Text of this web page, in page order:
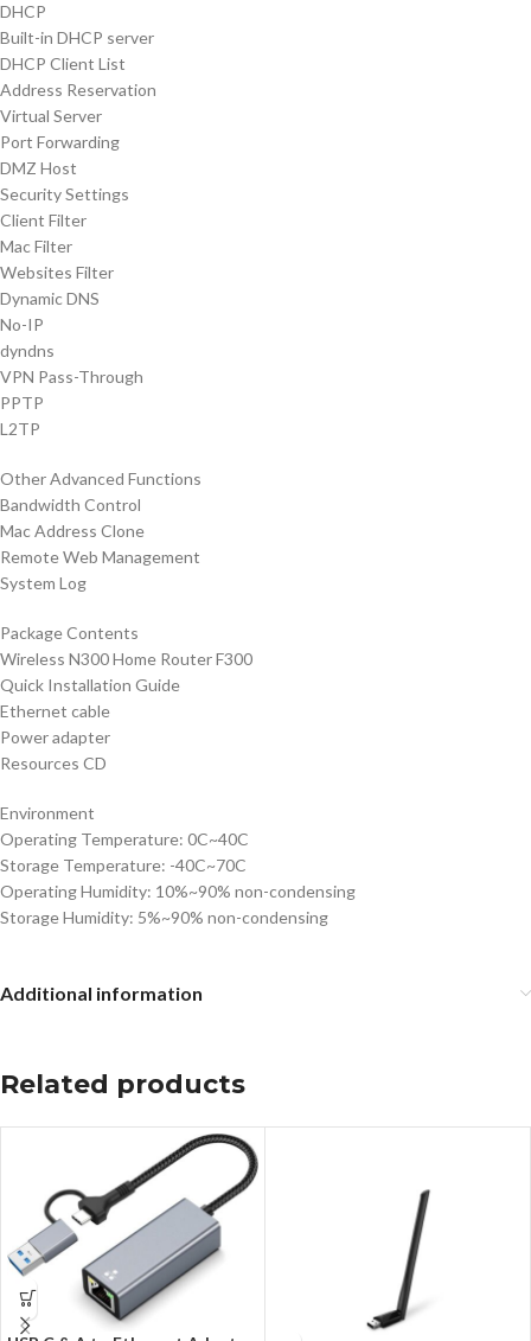
DHCP
Built-in DHCP server
DHCP Client List
Address Reservation
Virtual Server
Port Forwarding
DMZ Host
Security Settings
Client Filter
Mac Filter
Websites Filter
Dynamic DNS
No-IP
dyndns
VPN Pass-Through
PPTP
L2TP
Other Advanced Functions
Bandwidth Control
Mac Address Clone
Remote Web Management
System Log
Package Contents
Wireless N300 Home Router F300
Quick Installation Guide
Ethernet cable
Power adapter
Resources CD
Environment
Operating Temperature: 0C~40C
Storage Temperature: -40C~70C
Operating Humidity: 10%~90% non-condensing
Storage Humidity: 5%~90% non-condensing
Additional information
Related products